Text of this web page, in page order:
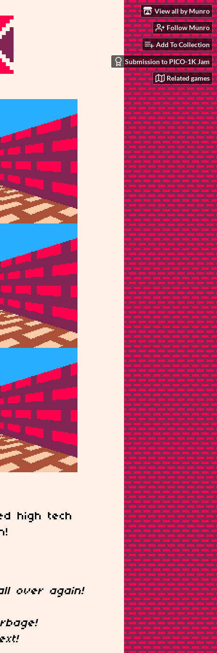
View all by Munro
Follow Munro
Add To Collection
Submission to PICO-1K Jam
Related games
high tech
over again!